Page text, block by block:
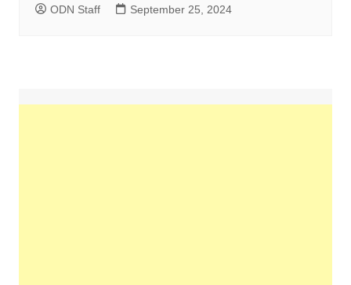
ODN Staff September 25, 2024